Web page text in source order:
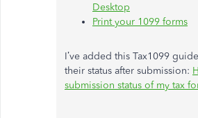
Desktop
Print your 1099 forms
I’ve added this Tax1099
their status after submission:
submission status of my tax